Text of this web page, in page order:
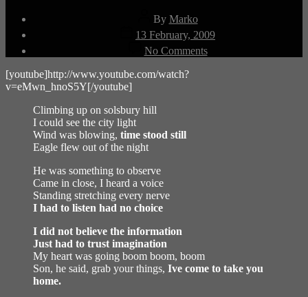
Post
author
By Marko
Post
date
13 February, 2009
No Commentson
Solsbury
[youtube]http://www.youtube.com/watch?
v=eMwn_hnoS5Y[/youtube]
Climbing up on solsbury hill
I could see the city light
Wind was blowing, time stood still
Eagle flew out of the night
He was something to observe
Came in close, I heard a voice
Standing stretching every nerve
I had to listen had no choice
I did not believe the information
Just had to trust imagination
My heart was going boom boom, boom
Son, he said, grab your things, Ive come to take you
home.